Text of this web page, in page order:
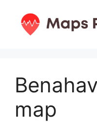
content
map